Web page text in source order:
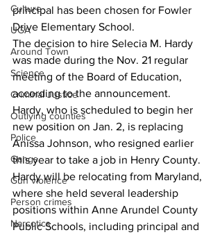
Culture
UGA
Around Town
Science
Criminal Justice
Outlying counties
Police
Gangs
Gun violence
Person crimes
Narcotics
principal has been chosen for Fowler
Drive Elementary School.
The decision to hire Selecia M. Hardy
was made during the Nov. 21 regular
meeting of the Board of Education,
according to the announcement.
Hardy, who is scheduled to begin her
new position on Jan. 2, is replacing
Anissa Johnson, who resigned earlier
this year to take a job in Henry County.
Hardy will be relocating from Maryland,
where she held several leadership
positions within Anne Arundel County
Public Schools, including principal and